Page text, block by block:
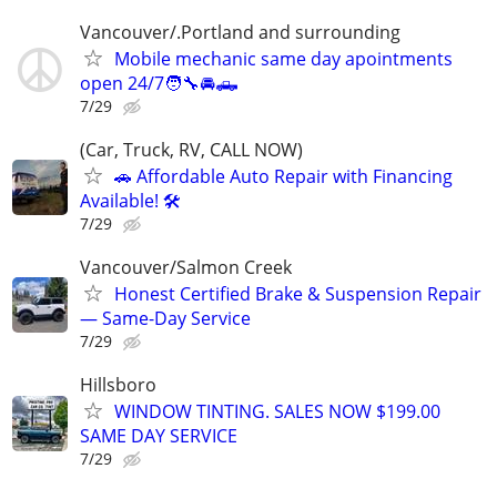
Vancouver/.Portland and surrounding
Mobile mechanic same day apointments
open 24/7🧑‍🔧🚘🛻
7/29
(Car, Truck, RV, CALL NOW)
🚗 Affordable Auto Repair with Financing
Available! 🛠️
7/29
Vancouver/Salmon Creek
Honest Certified Brake & Suspension Repair
— Same-Day Service
7/29
Hillsboro
WINDOW TINTING. SALES NOW $199.00
SAME DAY SERVICE
7/29